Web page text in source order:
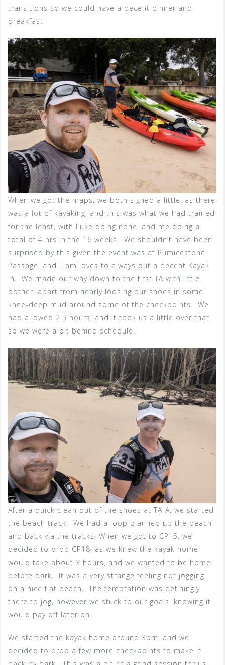
transitions so we could have a decent dinner and
breakfast.
When we got the maps, we both sighed a little, as there
was a lot of kayaking, and this was what we had trained
for the least, with Luke doing none, and me doing a
total of 4 hrs in the 16 weeks. We shouldn’t have been
surprised by this given the event was at Pumicestone
Passage, and Liam loves to always put a decent Kayak
in. We made our way down to the first TA with little
bother, apart from nearly loosing our shoes in some
knee-deep mud around some of the checkpoints. We
had allowed 2.5 hours, and it took us a little over that,
so we were a bit behind schedule.
After a quick clean out of the shoes at TA-A, we started
the beach track. We had a loop planned up the beach
and back via the tracks. When we got to CP15, we
decided to drop CP18, as we knew the kayak home
would take about 3 hours, and we wanted to be home
before dark. It was a very strange feeling not jogging
on a nice flat beach. The temptation was definingly
there to jog, however we stuck to our goals, knowing it
would pay off later on.
We started the kayak home around 3pm, and we
decided to drop a few more checkpoints to make it